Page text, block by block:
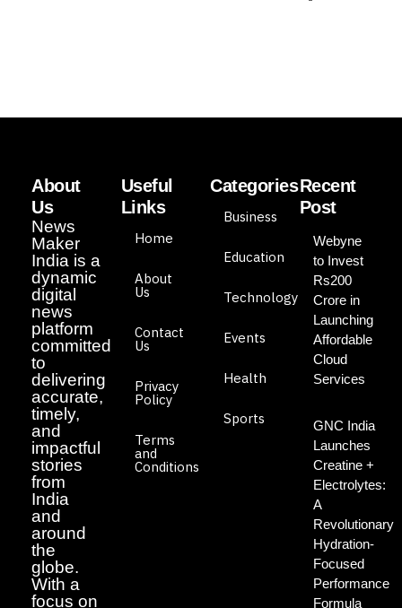
About
Us
News
Maker
India is a
dynamic
digital
news
platform
committed
to
delivering
accurate,
timely,
and
impactful
stories
from
India
and
around
the
globe.
With a
focus on
Useful
Links
Home
About
Us
Contact
Us
Privacy
Policy
Terms
and
Conditions
Categories
Business
Education
Technology
Events
Health
Sports
Recent
Post
Webyne
to Invest
Rs200
Crore in
Launching
Affordable
Cloud
Services
GNC India
Launches
Creatine +
Electrolytes:
A
Revolutionary
Hydration-
Focused
Performance
Formula